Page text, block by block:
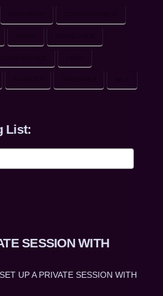
List:
SESSION WITH
UP A PRIVATE SESSION WITH